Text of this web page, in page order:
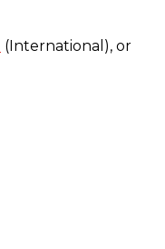
(International), or